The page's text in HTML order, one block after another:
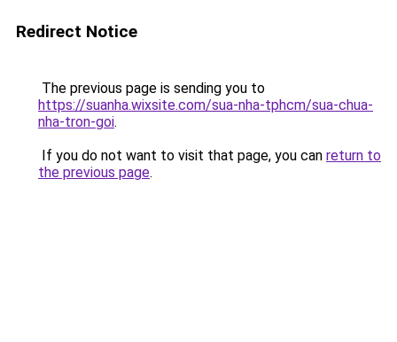
Redirect Notice
The previous page is sending you to
https://suanha.wixsite.com/sua-nha-tphcm/sua-chua-
nha-tron-goi.
If you do not want to visit that page, you can return to
the previous page.